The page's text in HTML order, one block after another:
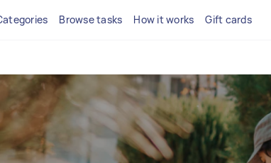
Browse tasks How it works Gift cards